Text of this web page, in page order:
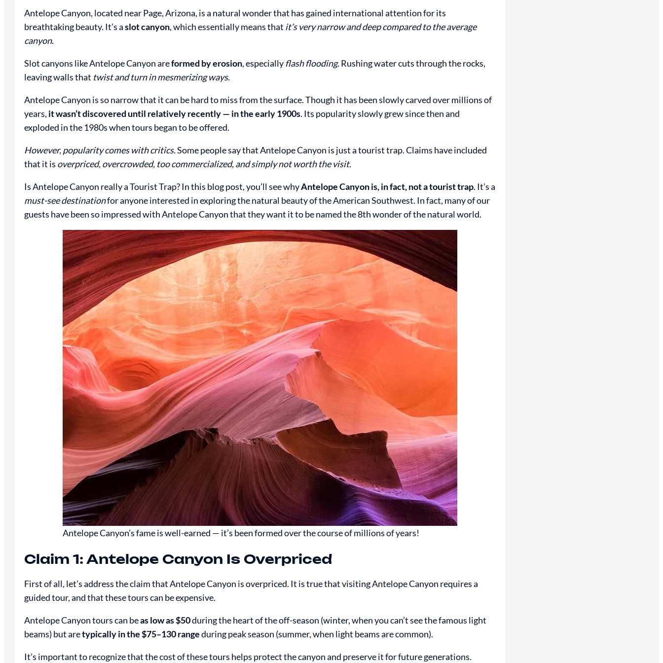
Antelope Canyon, located near Page, Arizona, is a natural wonder that has gained international attention for its
breathtaking beauty. It’s aslot canyon, which essentially means that it’s very narrow and deep compared to the average
canyon.
Slot canyons like Antelope Canyon areformed by erosion, especially flash flooding. Rushing water cuts through the rocks,
leaving walls that twist and turn in mesmerizing ways.
Antelope Canyon is so narrow that it can be hard to miss from the surface. Though it has been slowly carved over millions of
years, it wasn’t discovered until relatively recently — in the early 1900s. Its popularity slowly grew since then and
exploded in the 1980s when tours began to be offered.
However, popularity comes with critics.Some people say that Antelope Canyon is just a tourist trap. Claims have included
that it is overpriced, overcrowded, too commercialized, and simply not worth the visit.
Is Antelope Canyon really a Tourist Trap? In this blog post, you’ll see whyAntelope Canyon is, in fact, not a tourist trap. It’s a
must-see destinationfor anyone interested in exploring the natural beauty of the American Southwest. In fact, many of our
guests have been so impressed with Antelope Canyon that they want it to be named the 8th wonder of the natural world.
Antelope Canyon’s fame is well-earned — it’s been formed over the course of millions of years!
Claim 1: Antelope Canyon Is Overpriced
First of all, let’s address the claim that Antelope Canyon is overpriced. It is true that visiting Antelope Canyon requires a
guided tour, and that these tours can be expensive.
Antelope Canyon tours can beas low as $50during the heart of the off-season (winter, when you can’t see the famous light
beams) but aretypically in the $75–130 rangeduring peak season (summer, when light beams are common).
It’s important to recognize that the cost of these tours helps protect the canyon and preserve it for future generations.